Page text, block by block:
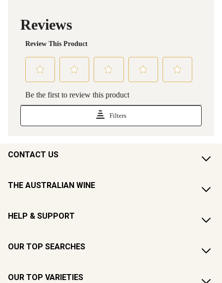
CONTACT US
THE AUSTRALIAN WINE
HELP & SUPPORT
OUR TOP SEARCHES
OUR TOP VARIETIES